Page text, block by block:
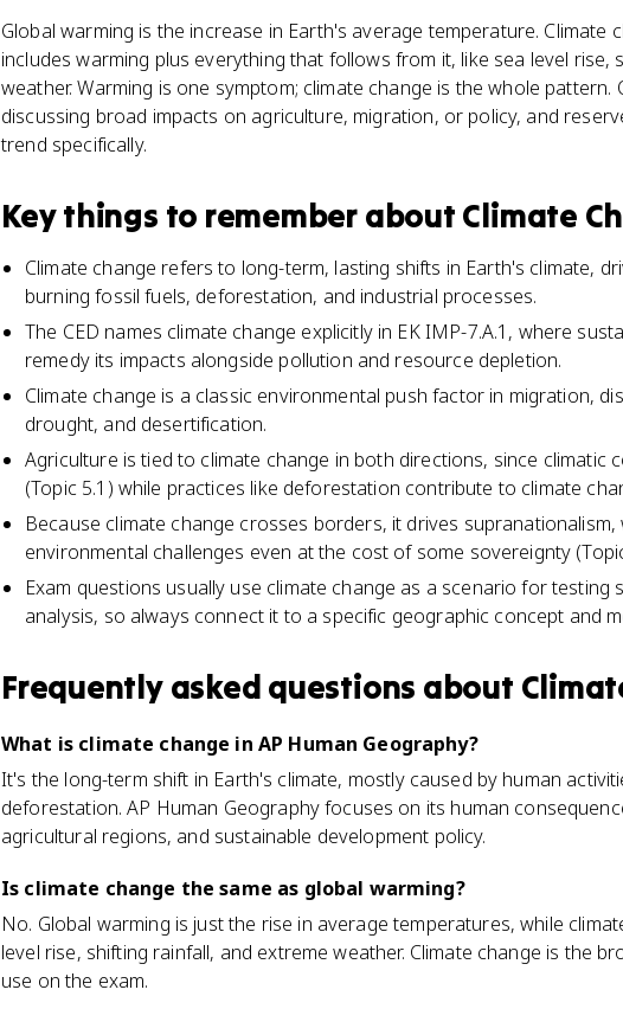
Global warming is the increase in Earth's average temperature. Climate
includes warming plus everything that follows from it, like sea level
weather. Warming is one symptom; climate change is the whole
discussing broad impacts on agriculture, migration, or policy, and
trend specifically.
Key things to remember about Climate
Climate change refers to long-term, lasting shifts in Earth's climate,
burning fossil fuels, deforestation, and industrial processes.
The CED names climate change explicitly in EK IMP-7.A.1, where
remedy its impacts alongside pollution and resource depletion.
Climate change is a classic environmental push factor in migration,
drought, and desertification.
Agriculture is tied to climate change in both directions, since climatic
(Topic 5.1) while practices like deforestation contribute to climate
Because climate change crosses borders, it drives
environmental challenges even at the cost of some sovereignty
Exam questions usually use climate change as a scenario for testing
analysis, so always connect it to a specific geographic concept and
Frequently asked questions about
What is climate change in AP Human Geography?
It's the long-term shift in Earth's climate, mostly caused by human
deforestation. AP Human Geography focuses on its human
agricultural regions, and sustainable development policy.
Is climate change the same as global warming?
No. Global warming is just the rise in average temperatures, while
level rise, shifting rainfall, and extreme weather. Climate change is the
use on the exam.